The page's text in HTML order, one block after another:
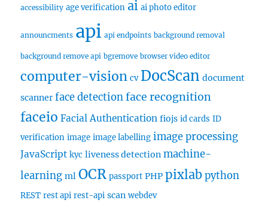
accessibility age verification ai ai photo editor
announcments api api endpoints background removal
background remove api bgremove browser video editor
computer-vision cv DocScan document
scanner face detection face recognition
faceio Facial Authentication fiojs id cards ID
verification image image labelling image processing
JavaScript kyc liveness detection machine-
learning ml OCR passport PHP pixlab python
REST rest api rest-api scan webdev